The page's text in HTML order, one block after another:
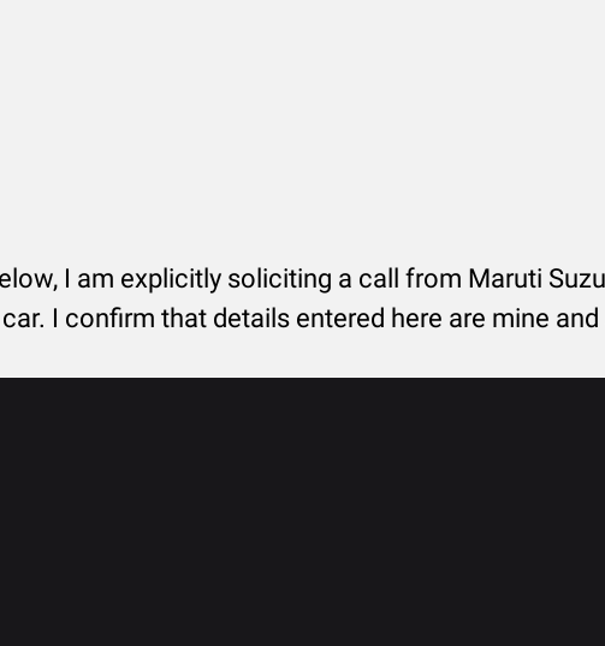
I am explicitly soliciting a call from Maruti
I confirm that details entered here are mine